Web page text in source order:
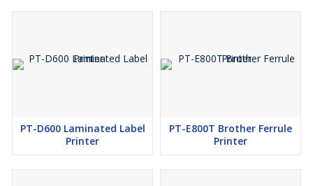
PT-D600 Laminated Label
Printer
PT-E800T Brother Ferrule
Printer